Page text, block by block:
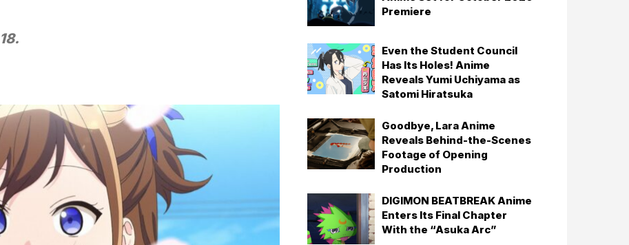
Premiere
Even the Student Council
Has Its Holes! Anime
Reveals Yumi Uchiyama as
Satomi Hiratsuka
Goodbye, Lara Anime
Reveals Behind-the-Scenes
Footage of Opening
Production
DIGIMON BEATBREAK Anime
Enters Its Final Chapter
With the “Asuka Arc”